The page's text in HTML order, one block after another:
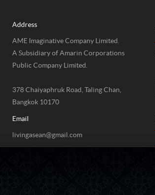
Address
AME Imaginative Company Limited.
A Subsidiary of Amarin Corporations
Public Company Limited.
378 Chaiyaphruk Road, Taling Chan,
Bangkok 10170
Email
livingasean@gmail.com